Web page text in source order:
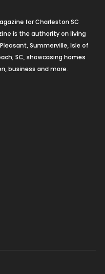
for Charleston SC
is the authority on living
Summerville, Isle of
SC, showcasing homes
business and more.